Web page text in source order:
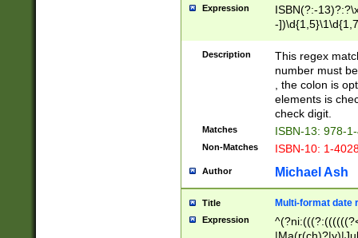
Expression
ISBN(?:-
-
Description
This regex
number must
, the colon is
elements is
check digit.
Matches ISBN-13: 978-
Non-Matches ISBN-10: 1-
Author Michael Ash
Title Multi-format date
Expression